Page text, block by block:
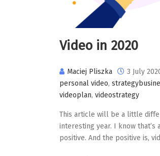
Video in 2020
Maciej Pliszka 3 July
personal video,
videoplan, videostrategy
This article will be a little
interesting year. I know
positive. And the positive is,